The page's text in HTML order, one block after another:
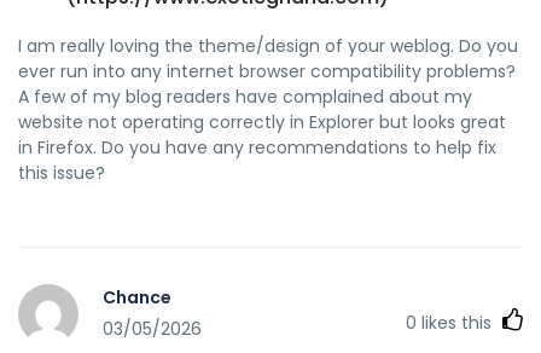
I am really loving the theme/design of your weblog. Do you
ever run into any internet browser compatibility problems?
A few of my blog readers have complained about my
website not operating correctly in Explorer but looks great
in Firefox. Do you have any recommendations to help fix
this issue?
Chance
03/05/2026
0 likes this